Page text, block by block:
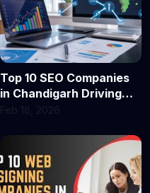
Top 10 SEO Companies
in Chandigarh Driving
Business Growth in 2026
Feb 18, 2026